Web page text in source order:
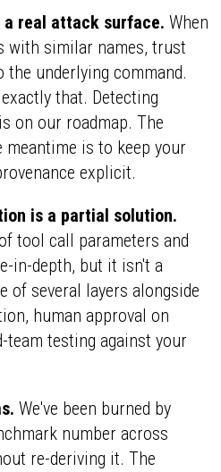
real attack surface. When
with similar names, trust
underlying command.
that. Detecting
on our roadmap. The
is to keep your
explicit.
is a partial solution.
tool call parameters and
in-depth, but it isn't a
of several layers alongside
human approval on
team testing against your
We've been burned by
number across
re-deriving it. The